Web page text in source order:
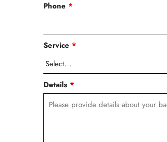
Phone *
Service *
Details *